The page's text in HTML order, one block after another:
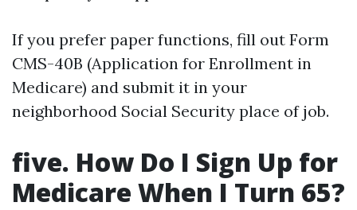
If you prefer paper functions, fill out Form
CMS-40B (Application for Enrollment in
Medicare) and submit it in your
neighborhood Social Security place of job.
five. How Do I Sign Up for
Medicare When I Turn 65?